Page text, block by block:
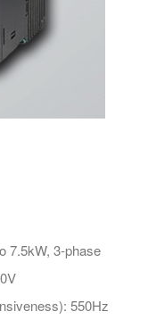
7.5kW, 3-phase
550Hz